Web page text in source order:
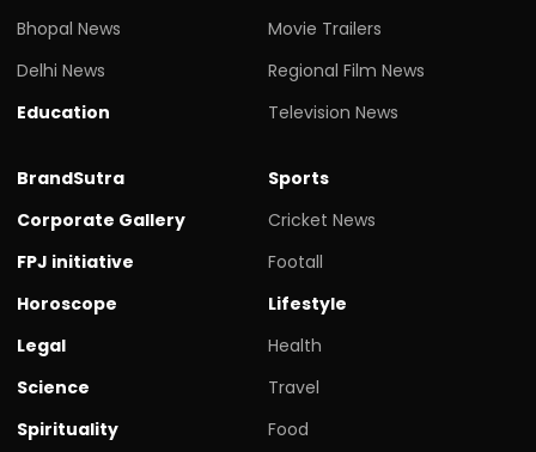
Bhopal News
Delhi News
Education
Movie Trailers
Regional Film News
Television News
BrandSutra
Corporate Gallery
FPJ initiative
Horoscope
Legal
Science
Spirituality
Sports
Cricket News
Footall
Lifestyle
Health
Travel
Food